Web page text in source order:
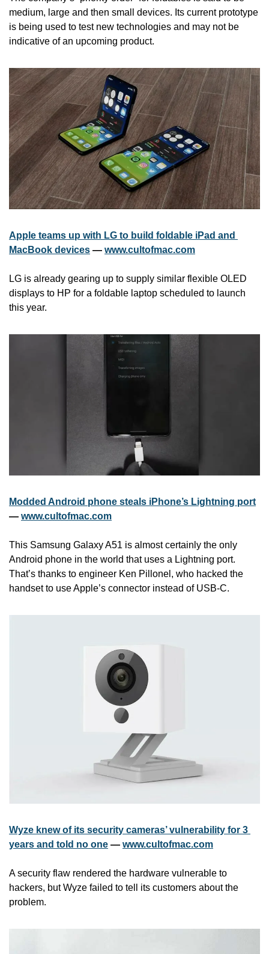
medium, large and then small devices. Its current prototype
is being used to test new technologies and may not be
indicative of an upcoming product.
Apple teams up with LG to build foldable iPad and
MacBook devices — www.cultofmac.com
LG is already gearing up to supply similar flexible OLED
displays to HP for a foldable laptop scheduled to launch
this year.
Modded Android phone steals iPhone’s Lightning port
— www.cultofmac.com
This Samsung Galaxy A51 is almost certainly the only
Android phone in the world that uses a Lightning port.
That’s thanks to engineer Ken Pillonel, who hacked the
handset to use Apple’s connector instead of USB-C.
Wyze knew of its security cameras’ vulnerability for 3
years and told no one — www.cultofmac.com
A security flaw rendered the hardware vulnerable to
hackers, but Wyze failed to tell its customers about the
problem.